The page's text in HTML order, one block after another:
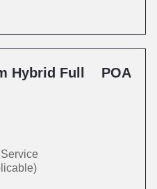
Hybrid Full
POA